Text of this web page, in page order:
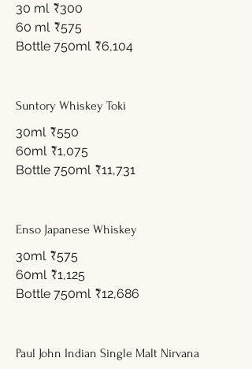
30 ml ₹300
60 ml ₹575
Bottle 750ml ₹6,104
Suntory Whiskey Toki
30ml ₹550
60ml ₹1,075
Bottle 750ml ₹11,731
Enso Japanese Whiskey
30ml ₹575
60ml ₹1,125
Bottle 750ml ₹12,686
Paul John Indian Single Malt Nirvana